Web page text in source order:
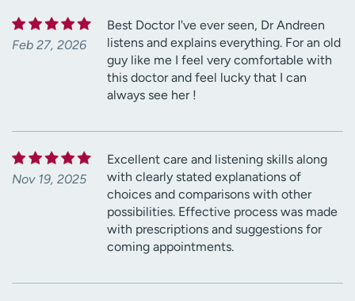
Feb 27, 2026
Best Doctor I've ever seen, Dr Andreen
listens and explains everything. For an old
guy like me I feel very comfortable with
this doctor and feel lucky that I can
always see her !
Nov 19, 2025
Excellent care and listening skills along
with clearly stated explanations of
choices and comparisons with other
possibilities. Effective process was made
with prescriptions and suggestions for
coming appointments.